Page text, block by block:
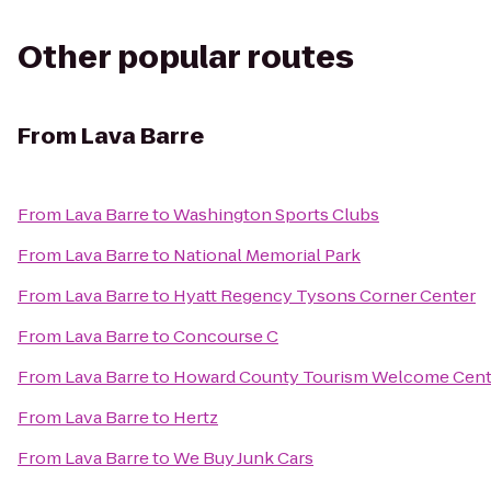
Other popular routes
From Lava Barre
From Lava BarretoWashington Sports Clubs
From Lava Barreto National Memorial Park
From Lava Barreto Hyatt Regency Tysons Corner Center
From Lava BarretoConcourse C
From Lava Barreto Howard County Tourism Welcome
From Lava Barreto Hertz
From Lava BarretoWe Buy Junk Cars